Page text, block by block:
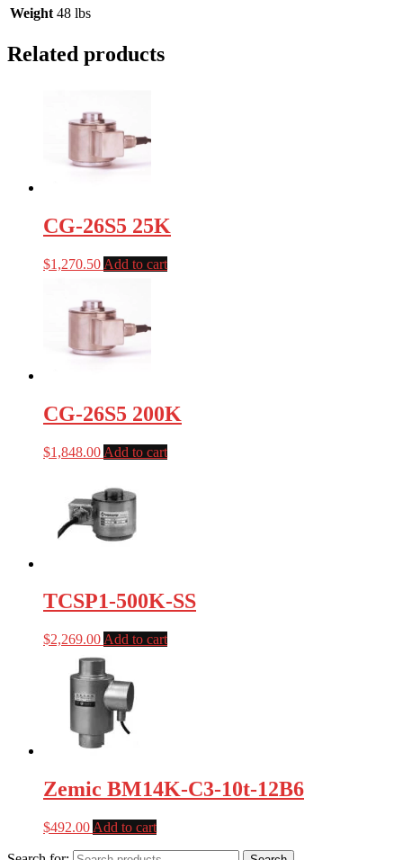
Weight 48 lbs
Related products
CG-26S5 25K
$1,270.50 Add to cart
CG-26S5 200K
$1,848.00 Add to cart
TCSP1-500K-SS
$2,269.00 Add to cart
Zemic BM14K-C3-10t-12B6
$492.00 Add to cart